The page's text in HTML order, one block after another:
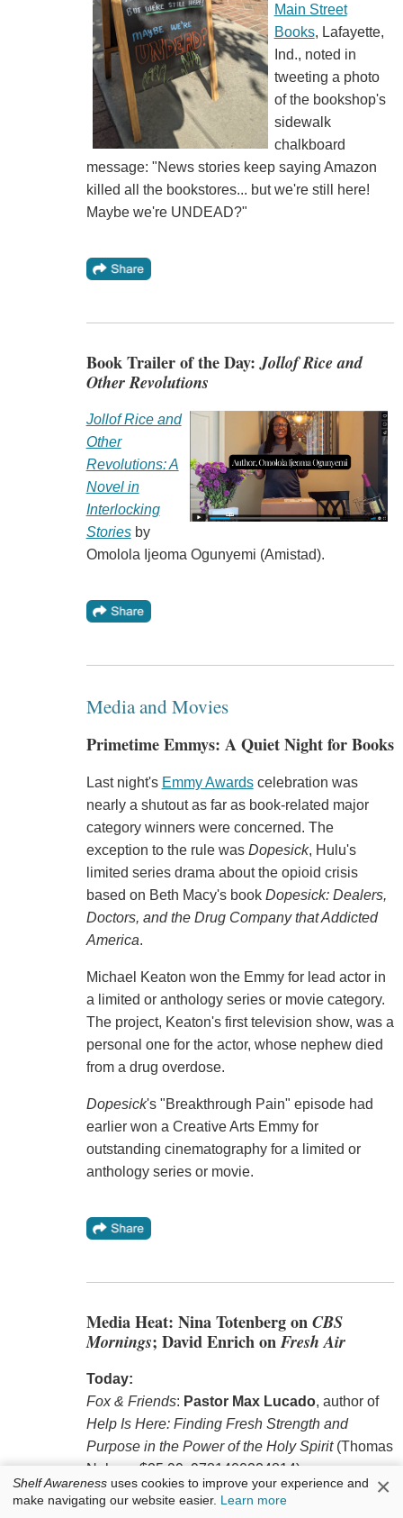
Main Street
Books, Lafayette,
Ind., noted in
tweeting a photo
of the bookshop's
sidewalk
chalkboard
message: "News stories keep saying Amazon
killed all the bookstores... but we're still here!
Maybe we're UNDEAD?"
Book Trailer of the Day:Jollof Rice and
Other Revolutions
Jollof Rice and
Other
Revolutions: A
Novel in
Interlocking
Storiesby
Omolola Ijeoma Ogunyemi (Amistad).
Media and Movies
Primetime Emmys: A Quiet Night for Books
Last night's Emmy Awardscelebration was
nearly a shutout as far as book-related major
category winners were concerned. The
exception to the rule was Dopesick, Hulu's
limited series drama about the opioid crisis
based on Beth Macy's book Dopesick: Dealers,
Doctors, and the Drug Company that Addicted
America.
Michael Keaton won the Emmy for lead actor in
a limited or anthology series or movie category.
The project, Keaton's first television show, was a
personal one for the actor, whose nephew died
from a drug overdose.
Dopesick's "Breakthrough Pain" episode had
earlier won a Creative Arts Emmy for
outstanding cinematography for a limited or
anthology series or movie.
Media Heat: Nina Totenberg onCBS
Mornings; David Enrich onFresh Air
Today:
Fox & Friends: Pastor Max Lucado, author of
Help Is Here: Finding Fresh Strength and
Purpose in the Power of the Holy Spirit(Thomas
Nelson, $25.99, 9781400224814).
Fresh Air:David Enrich, author of
Shelf Awareness uses cookies to improve your experience and
make navigating our website easier. Learn more ×